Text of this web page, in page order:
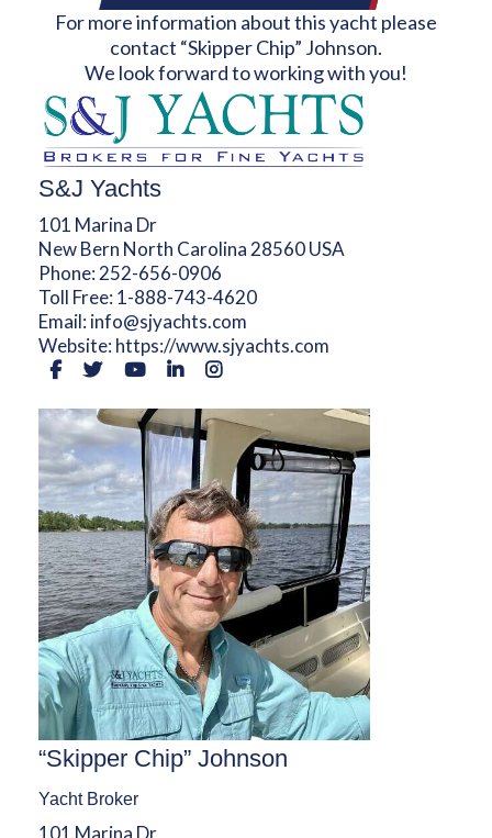
For more information about this yacht please
contact “Skipper Chip” Johnson.
We look forward to working with you!
S&J Yachts
101 Marina Dr
New Bern North Carolina 28560 USA
Phone: 252-656-0906
Toll Free: 1-888-743-4620
Email: info@sjyachts.com
Website: https://www.sjyachts.com
“Skipper Chip” Johnson
Yacht Broker